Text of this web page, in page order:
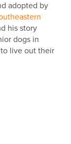
adopted by
his story
dogs in
live out their